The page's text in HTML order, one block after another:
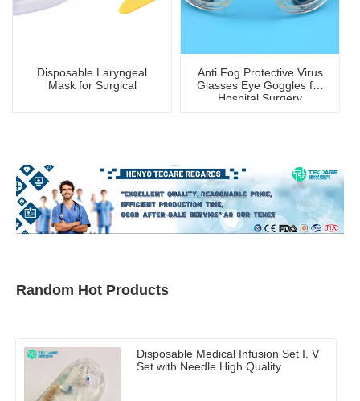
Disposable Laryngeal
Mask for Surgical
Anti Fog Protective Virus
Glasses Eye Goggles for
Hospital Surgery
Random Hot Products
Disposable Medical Infusion Set I. V
Set with Needle High Quality